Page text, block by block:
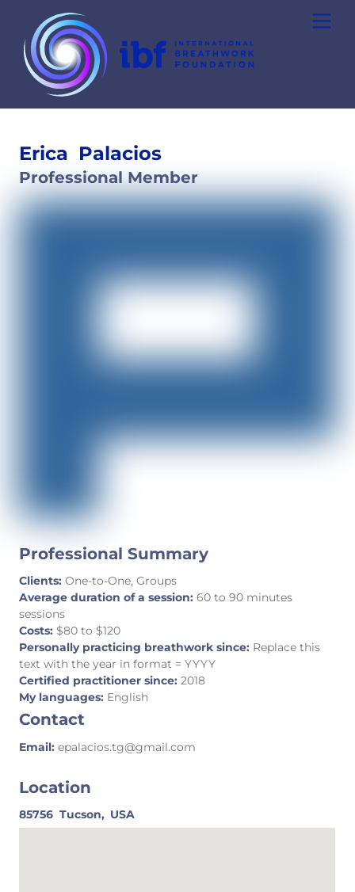
content
Erica Palacios
Professional Member
Professional Summary
Clients: One-to-One, Groups
Average duration of a session: 60 to 90 minutes
sessions
Costs: $80 to $120
Personally practicing breathwork since: Replace this
text with the year in format = YYYY
Certified practitioner since: 2018
My languages: English
Contact
Email: epalacios.tg@gmail.com
Location
85756 Tucson, USA